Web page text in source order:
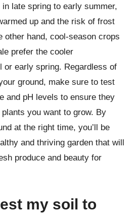
in late spring to early summer,
up and the risk of frost
other hand, cool-season crops
prefer the cooler
or early spring. Regardless of
ground, make sure to test
and pH levels to ensure they
you want to grow. By
at the right time, you’ll be
and thriving garden that will
produce and beauty for
my soil to